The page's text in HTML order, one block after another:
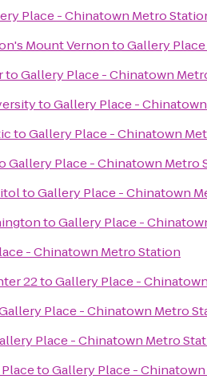
Place - Chinatown Metro
Mount VernontoGallery
toGallery Place - Chinatown
toGallery Place -
toGallery Place - Chinatown
Gallery Place - Chinatown Metro
toGallery Place - Chinatown
toGallery Place -
- Chinatown Metro Station
22toGallery Place -
Place - Chinatown Metro
Place - Chinatown Metro
toGallery Place -